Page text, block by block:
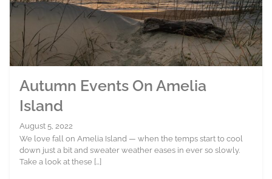
Autumn Events On Amelia
Island
August 5, 2022
We love fall on Amelia Island — when the temps start to cool
down just a bit and sweater weather eases in ever so slowly.
Take a look at these […]